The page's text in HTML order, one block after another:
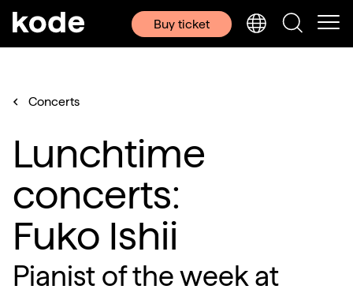
Buy ticket
Concerts
Lunchtime
concerts:
Fuko Ishii
Pianist of the week at